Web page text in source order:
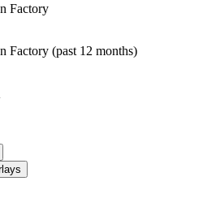
Factory
Factory (past 12 months)